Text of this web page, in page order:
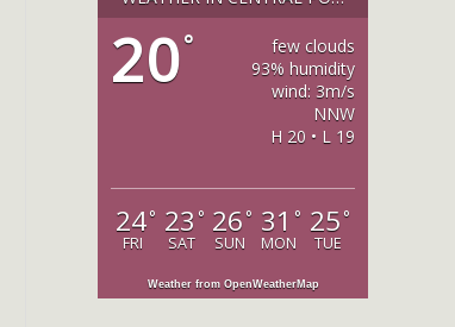
20°
few clouds
93% humidity
wind: 3m/s
NNW
H 20 • L 19
24°
FRI
23 °
SAT
26°
SUN
31 °
MON
25°
TUE
Weather from OpenWeatherMap